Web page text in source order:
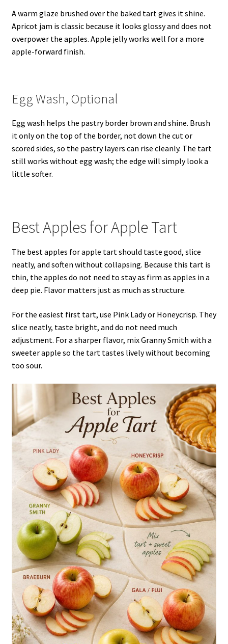
A warm glaze brushed over the baked tart gives it shine.
Apricot jam is classic because it looks glossy and does not
overpower the apples. Apple jelly works well for a more
apple-forward finish.
Egg Wash, Optional
Egg wash helps the pastry border brown and shine. Brush
it only on the top of the border, not down the cut or
scored sides, so the pastry layers can rise cleanly. The tart
still works without egg wash; the edge will simply look a
little softer.
Best Apples for Apple Tart
The best apples for apple tart should taste good, slice
neatly, and soften without collapsing. Because this tart is
thin, the apples do not need to stay as firm as apples in a
deep pie. Flavor matters just as much as structure.
For the easiest first tart, use Pink Lady or Honeycrisp. They
slice neatly, taste bright, and do not need much
adjustment. For a sharper flavor, mix Granny Smith with a
sweeter apple so the tart tastes lively without becoming
too sour.